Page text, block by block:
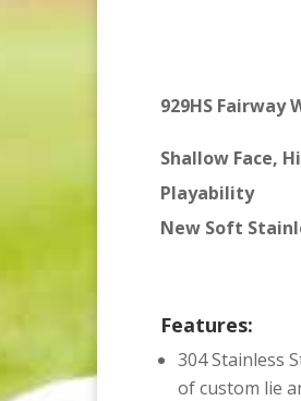
929HS Fairway
Shallow Face,
Playability
New Soft
Features:
304 Stainless
of custom lie